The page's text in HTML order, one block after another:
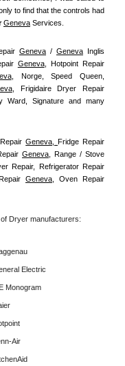
to find that the controls had
Geneva Services.
Geneva / Geneva Inglis
Geneva
, Norge, Speed Queen,
, Frigidaire Dryer Repair
Ward, Signature and many
Repair Geneva,
Geneva , Range / Stove
Geneva
Dryer manufacturers:
Electric
Monogram
Air